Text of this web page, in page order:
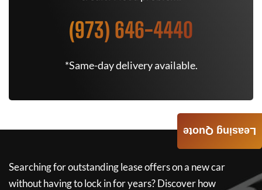
(973) 646-4440
*Same-day delivery available.
Searching for outstanding lease offers on a new car
without having to lock in for years? Discover how
Leasing Quote